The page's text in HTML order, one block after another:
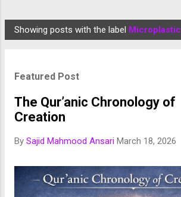
P
Showing posts with the label Microplastic
Featured Post
The Qur’anic Chronology of
Creation
By Sajid Mahmood Ansari March 18, 2026